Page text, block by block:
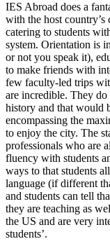
IES Abroad does a
with the host
catering to students
system. Orientation is
or not you speak it),
to make friends with
few faculty-led trips
are incredible. They
history and that would
encompassing the
to enjoy the city. The
professionals who are
fluency with students
ways to that students
language (if different
and students can tell
they are teaching as
the US and are very
students’.